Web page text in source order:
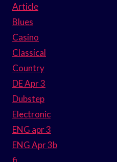
Article
Blues
Casino
Classical
Country
DE Apr 3
Dubstep
Electronic
ENG apr 3
ENG Apr 3b